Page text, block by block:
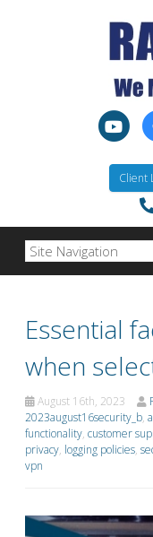
Client
Essential
when
August 16th, 2023
2023august16security_b,
functionality, customer
privacy, logging policies,
vpn